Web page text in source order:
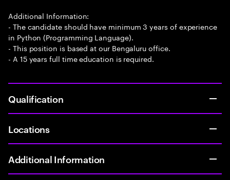
Additional Information:
- The candidate should have minimum 3 years of experience
in Python (Programming Language).
- This position is based at our Bengaluru office.
- A 15 years full time education is required.
Qualification
Locations
Additional Information